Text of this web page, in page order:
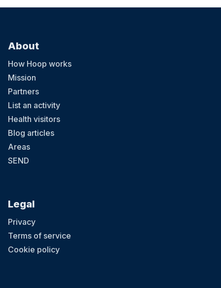
About
How Hoop works
Mission
Partners
List an activity
Health visitors
Blog articles
Areas
SEND
Legal
Privacy
Terms of service
Cookie policy